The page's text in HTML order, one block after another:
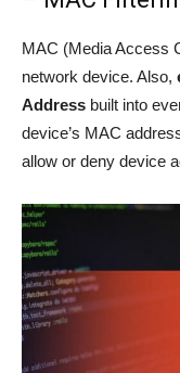
MAC (Media Access
network device. Also,
Address built into
device’s MAC
allow or deny device